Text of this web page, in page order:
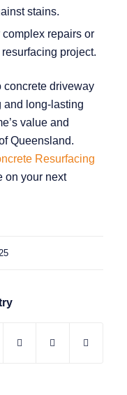
stains.
repairs or
project.
concrete driveway
long‑lasting
value and
Queensland.
Resurfacing
on your next